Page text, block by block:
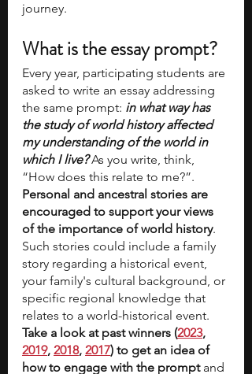
journey.
What is the essay prompt?
Every year, participating students are
asked to write an essay addressing
the same prompt: in what way has
the study of world history affected
my understanding of the world in
which I live? As you write, think,
“How does this relate to me?”.
Personal and ancestral stories are
encouraged to support your views
of the importance of world history.
Such stories could include a family
story regarding a historical event,
your family's cultural background, or
specific regional knowledge that
relates to a world-historical event.
Take a look at past winners (2023,
2019, 2018, 2017) to get an idea of
how to engage with the prompt and